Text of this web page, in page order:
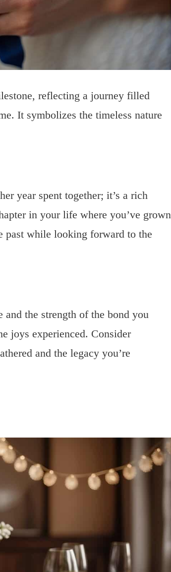
reflecting a journey filled
It symbolizes the timeless nature
year spent together; it’s a rich
in your life where you’ve grown
past while looking forward to the
the strength of the bond you
joys experienced. Consider
and the legacy you’re